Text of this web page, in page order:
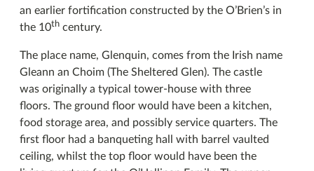
an earlier fortification constructed by the O’Brien’s in
the 10th century.
The place name, Glenquin, comes from the Irish name
Gleann an Choim (The Sheltered Glen). The castle
was originally a typical tower-house with three
floors. The ground floor would have been a kitchen,
food storage area, and possibly service quarters. The
first floor had a banqueting hall with barrel vaulted
ceiling, whilst the top floor would have been the